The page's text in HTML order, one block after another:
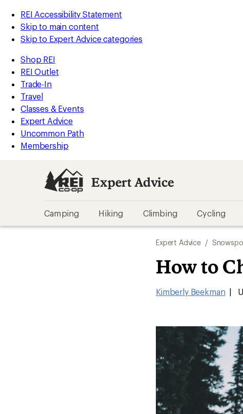
REI Accessibility Statement
Skip to main content
Skip to Expert Advice categories
Shop REI
REI Outlet
Trade-In
Travel
Classes & Events
Expert Advice
Uncommon Path
Membership
Expert Advice
Camping Hiking Climbing Cycling
Expert Advice /
How to
Kimberly Beekman |